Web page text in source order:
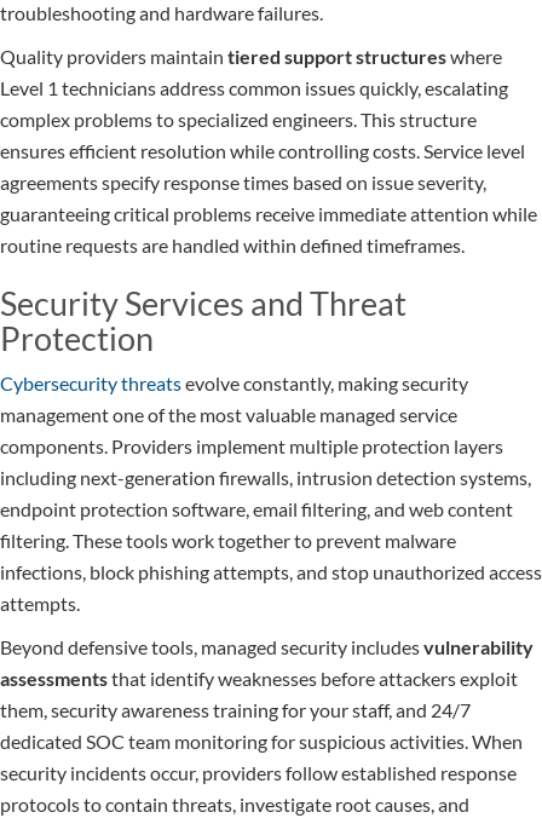
troubleshooting and hardware failures.
Quality providers maintain tiered support structureswhere
Level 1 technicians address common issues quickly, escalating
complex problems to specialized engineers. This structure
ensures efficient resolution while controlling costs. Service level
agreements specify response times based on issue severity,
guaranteeing critical problems receive immediate attention while
routine requests are handled within defined timeframes.
Security Services and Threat
Protection
Cybersecurity threatsevolve constantly, making security
management one of the most valuable managed service
components. Providers implement multiple protection layers
including next-generation firewalls, intrusion detection systems,
endpoint protection software, email filtering, and web content
filtering. These tools work together to prevent malware
infections, block phishing attempts, and stop unauthorized access
attempts.
Beyond defensive tools, managed security includesvulnerability
assessmentsthat identify weaknesses before attackers exploit
them, security awareness training for your staff, and 24/7
dedicated SOC team monitoring for suspicious activities. When
security incidents occur, providers follow established response
protocols to contain threats, investigate root causes, and